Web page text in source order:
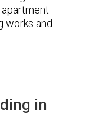
works and
in